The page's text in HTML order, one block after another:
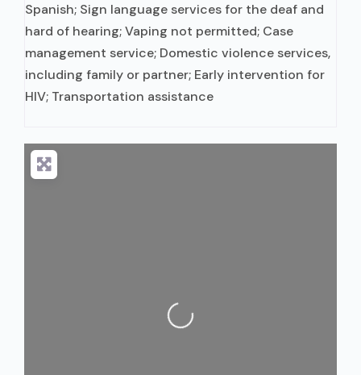
Spanish; Sign language services for the deaf and
hard of hearing; Vaping not permitted; Case
management service; Domestic violence services,
including family or partner; Early intervention for
HIV; Transportation assistance
Loading...